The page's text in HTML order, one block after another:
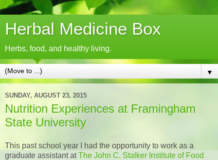
Herbal Medicine Box
Herbs, food, and healthy living.
▼
SUNDAY, AUGUST 23, 2015
Nutrition Experiences at Framingham
State University
This past school year I had the opportunity to work as a
graduate assistant atThe John C. Stalker Institute of Food